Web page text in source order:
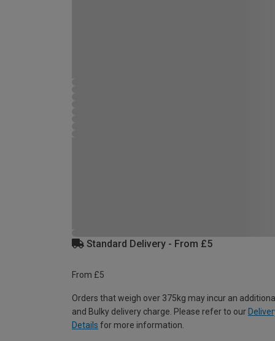
Standard Delivery - From £5
From £5
Orders that weigh over 375kg may incur an
and Bulky delivery charge. Please refer to our
Details for more information.